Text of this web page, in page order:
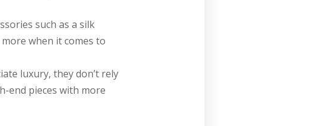
such as a silk
when it comes to
luxury, they don’t rely
end pieces with more